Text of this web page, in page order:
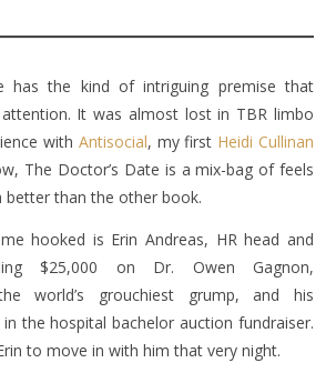
has the kind of intriguing premise that
It was almost lost in TBR limbo
with Antisocial, my first Heidi Cullinan
The Doctor’s Date is a mix-bag of feels
better than the other book.
hooked is Erin Andreas, HR head and
$25,000 on Dr. Owen Gagnon,
world’s grouchiest grump, and his
the hospital bachelor auction fundraiser.
to move in with him that very night.